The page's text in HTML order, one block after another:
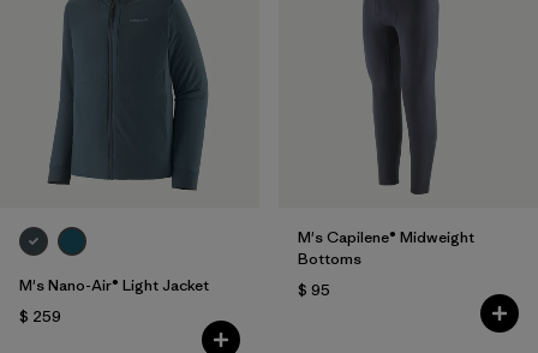
M's Nano-Air® Light Jacket
$ 259
M's Capilene® Midweight
Bottoms
$ 95